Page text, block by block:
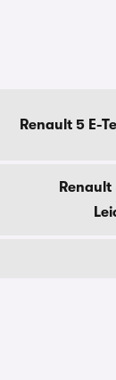
Renault 5 E-
Renault